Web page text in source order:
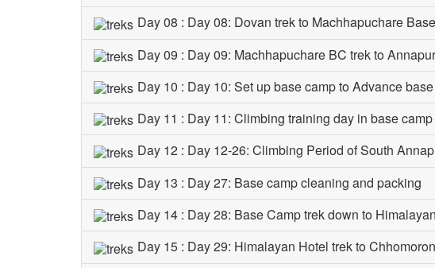
Day 08 : Day 08: Dovan trek to Machhapuchare
Day 09 : Day 09: Machhapuchare BC trek to
Day 10 : Day 10: Set up base camp to Advance
Day 11 : Day 11: Climbing training day in base camp
Day 12 : Day 12-26: Climbing Period of South
Day 13 : Day 27: Base camp cleaning and packing
Day 14 : Day 28: Base Camp trek down to
Day 15 : Day 29: Himalayan Hotel trek to